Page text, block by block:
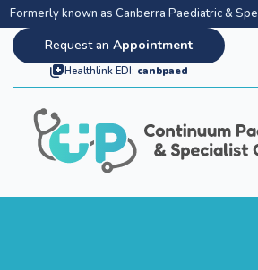
Formerly known as Canberra Paediatric &
Request an Appointment
Healthlink EDI: canbpaed